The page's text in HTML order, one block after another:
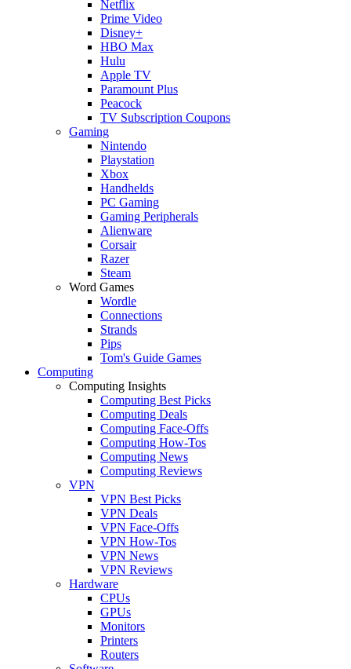
Netflix
Prime Video
Disney+
HBO Max
Hulu
Apple TV
Paramount Plus
Peacock
TV Subscription Coupons
Gaming
Nintendo
Playstation
Xbox
Handhelds
PC Gaming
Gaming Peripherals
Alienware
Corsair
Razer
Steam
Word Games
Wordle
Connections
Strands
Pips
Tom's Guide Games
Computing
Computing Insights
Computing Best Picks
Computing Deals
Computing Face-Offs
Computing How-Tos
Computing News
Computing Reviews
VPN
VPN Best Picks
VPN Deals
VPN Face-Offs
VPN How-Tos
VPN News
VPN Reviews
Hardware
CPUs
GPUs
Monitors
Printers
Routers